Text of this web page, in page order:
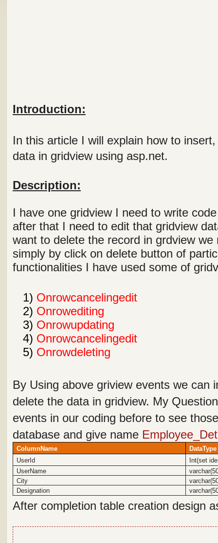
Introduction:
In this article I will explain how to
data in gridview using asp.net.
Description:
I have one gridview I need to write
after that I need to edit that gridview
want to delete the record in grdview
simply by click on delete button of
functionalities I have used some of
1) Onrowcancelingedit
2) Onrowediting
3) Onrowupdating
4) Onrowcancelingedit
5) Onrowdeleting
By Using above griview events we can
delete the data in gridview. My
events in our coding before to see
database and give name
ColumnName
DataType
UserId
Int(set
UserName
City
Designation
After completion table creation design